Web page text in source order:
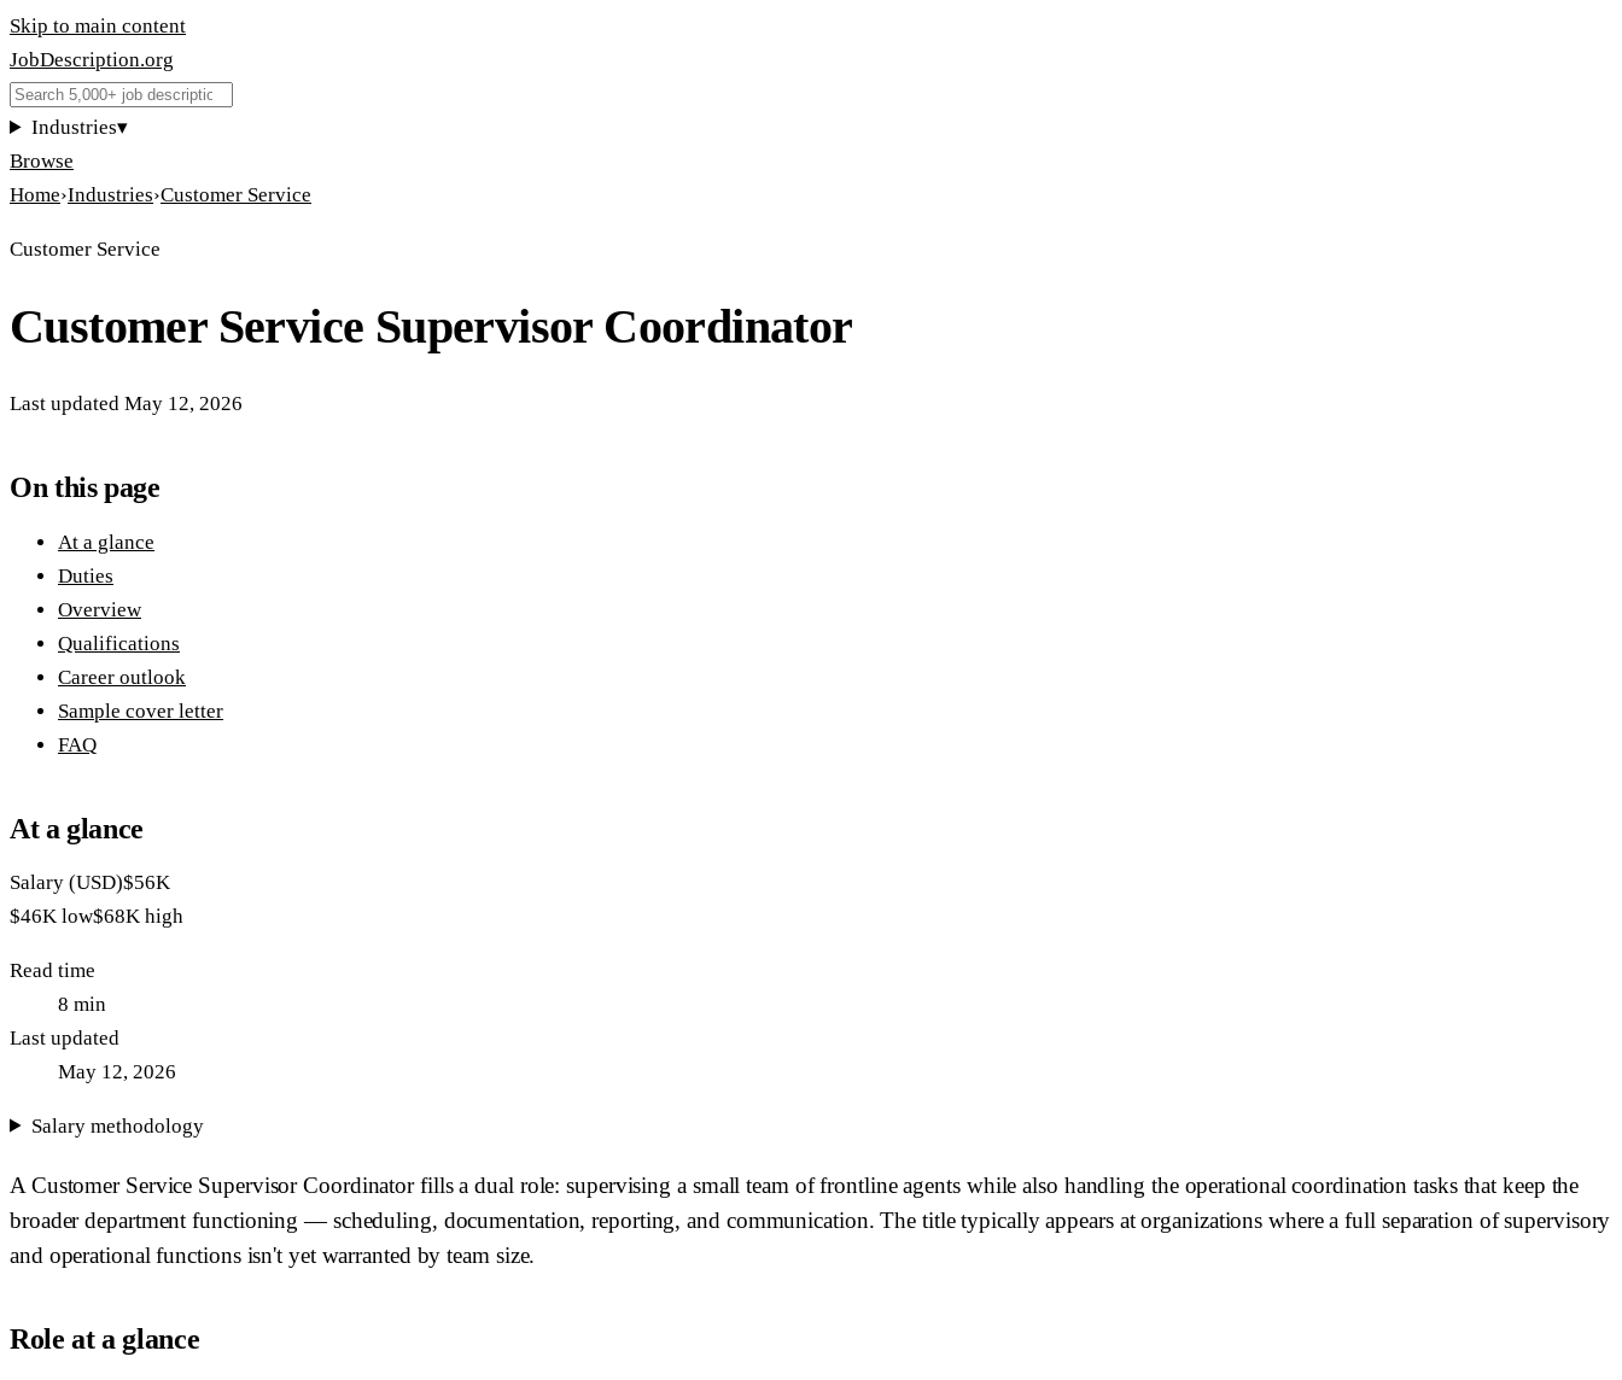
Skip to main content
JobDescription.org
Industries▾
Browse
Home›Industries›Customer Service
Customer Service
Customer Service Supervisor Coordinator
Last updated May 12, 2026
On this page
At a glance
Duties
Overview
Qualifications
Career outlook
Sample cover letter
FAQ
At a glance
Salary (USD)$56K
$46K low$68K high
Read time
8 min
Last updated
May 12, 2026
Salary methodology
A Customer Service Supervisor Coordinator fills a dual role: supervising a small team of frontline agents while also handling the operational coordination tasks that keep the
broader department functioning — scheduling, documentation, reporting, and communication. The title typically appears at organizations where a full separation of supervisory
and operational functions isn't yet warranted by team size.
Role at a glance